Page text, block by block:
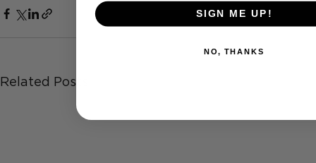
Related Posts
SIGN ME UP!
NO, THANKS